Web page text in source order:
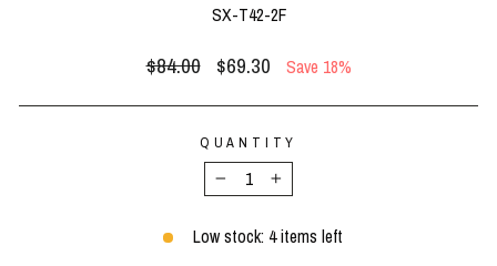
SX-T42-2F
Regular
price
$84.00
Sale
price
$69.30 Save 18%
QUANTITY
−
+
Low stock: 4 items left